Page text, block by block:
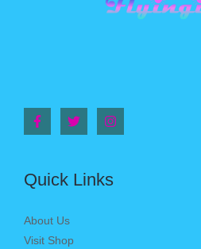
Quick Links
About Us
Visit Shop